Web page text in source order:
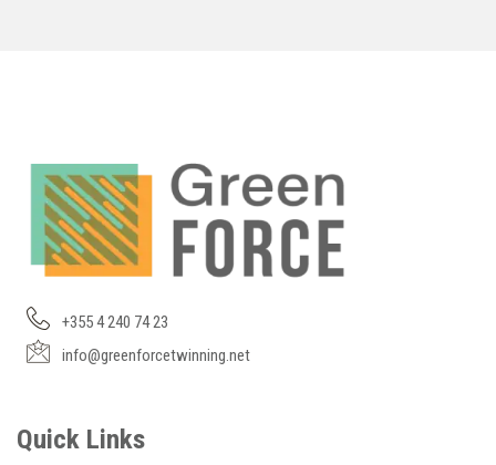
+355 4 240 74 23
info@greenforcetwinning.net
Quick Links